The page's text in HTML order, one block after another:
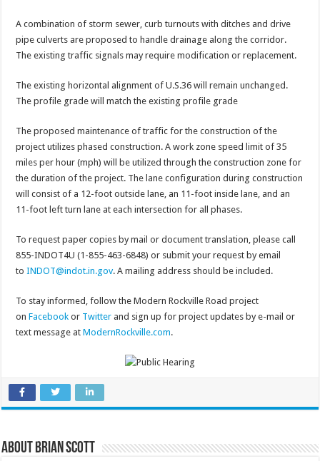
A combination of storm sewer, curb turnouts with ditches and drive
pipe culverts are proposed to handle drainage along the corridor.
The existing traffic signals may require modification or replacement.
The existing horizontal alignment of U.S.36 will remain unchanged.
The profile grade will match the existing profile grade
The proposed maintenance of traffic for the construction of the
project utilizes phased construction. A work zone speed limit of 35
miles per hour (mph) will be utilized through the construction zone for
the duration of the project. The lane configuration during construction
will consist of a 12-foot outside lane, an 11-foot inside lane, and an
11-foot left turn lane at each intersection for all phases.
To request paper copies by mail or document translation, please call
855-INDOT4U (1-855-463-6848) or submit your request by email
toINDOT@indot.in.gov. A mailing address should be included.
To stay informed, follow the Modern Rockville Road project
onFacebook or Twitter and sign up for project updates by e-mail or
text message atModernRockville.com.
About Brian Scott